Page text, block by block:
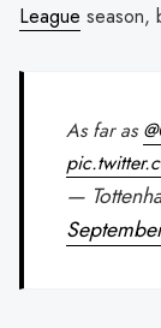
League season,
As far as
—